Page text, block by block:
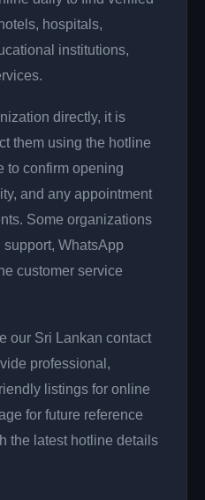
hospitals,
institutions,
directly, it is
them using the hotline
to confirm opening
and any appointment
Some organizations
WhatsApp
customer service
our Sri Lankan contact
professional,
listings for online
for future reference
the latest hotline details